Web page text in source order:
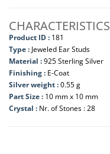
CHARACTERISTICS
Product ID : 181
Type : Jeweled Ear Studs
Material :925 Sterling Silver
Finishing : E-Coat
Silver weight :0.55 g
Part Size : 10 mm x 10 mm
Crystal : Nr. of Stones : 28